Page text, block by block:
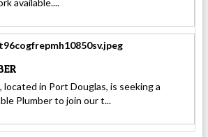
located in Port Douglas, is seeking a
Plumber to join our t...